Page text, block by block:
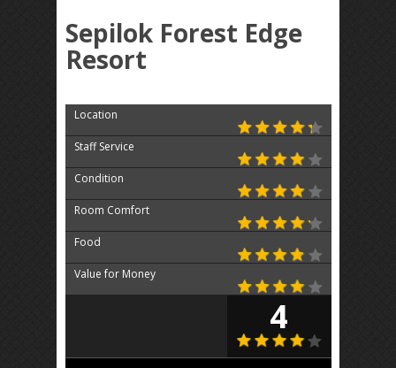
Sepilok Forest Edge
Resort
Location
Staff Service
Condition
Room Comfort
Food
Value for Money
4